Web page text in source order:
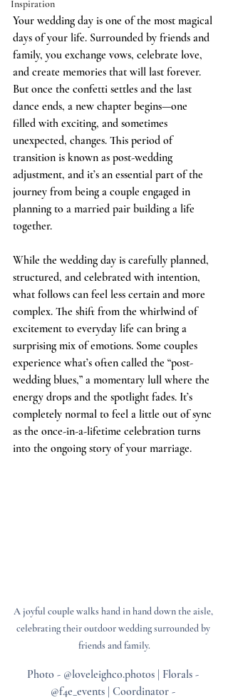
Inspiration
Your wedding day is one of the most magical
days of your life. Surrounded by friends and
family, you exchange vows, celebrate love,
and create memories that will last forever.
But once the confetti settles and the last
dance ends, a new chapter begins—one
filled with exciting, and sometimes
unexpected, changes. This period of
transition is known as post-wedding
adjustment, and it’s an essential part of the
journey from being a couple engaged in
planning to a married pair building a life
together.
While the wedding day is carefully planned,
structured, and celebrated with intention,
what follows can feel less certain and more
complex. The shift from the whirlwind of
excitement to everyday life can bring a
surprising mix of emotions. Some couples
experience what’s often called the “post-
wedding blues,” a momentary lull where the
energy drops and the spotlight fades. It’s
completely normal to feel a little out of sync
as the once-in-a-lifetime celebration turns
into the ongoing story of your marriage.
A joyful couple walks hand in hand down the aisle,
celebrating their outdoor wedding surrounded by
friends and family.
Photo - @loveleighco.photos | Florals -
@f4e_events | Coordinator -